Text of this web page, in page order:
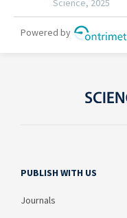
PUBLISH WITH US
Journals